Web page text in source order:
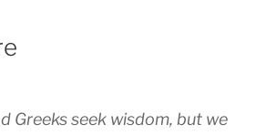
Greeks seek wisdom, but we